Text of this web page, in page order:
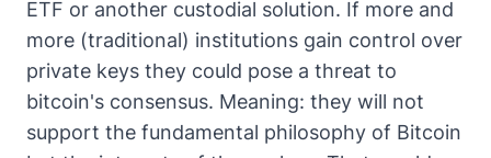
ETF or another custodial solution. If more and
more (traditional) institutions gain control over
private keys they could pose a threat to
bitcoin's consensus. Meaning: they will not
support the fundamental philosophy of Bitcoin